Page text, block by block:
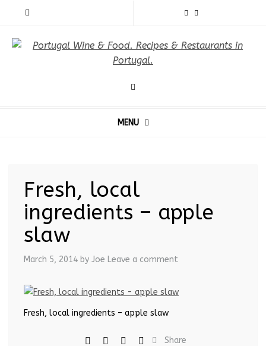
MENU
Fresh, local
ingredients – apple
slaw
March 5, 2014 by Joe Leave a comment
Fresh, local ingredients – apple slaw
Share